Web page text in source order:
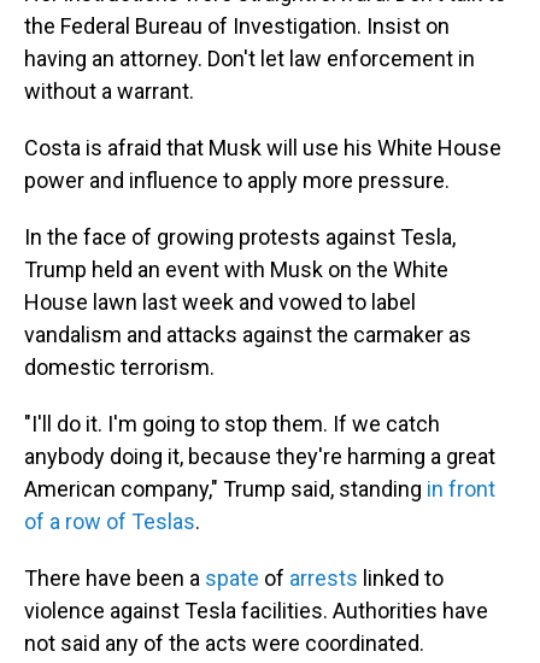
the Federal Bureau of Investigation. Insist on
having an attorney. Don't let law enforcement in
without a warrant.
Costa is afraid that Musk will use his White House
power and influence to apply more pressure.
In the face of growing protests against Tesla,
Trump held an event with Musk on the White
House lawn last week and vowed to label
vandalism and attacks against the carmaker as
domestic terrorism.
"I'll do it. I'm going to stop them. If we catch
anybody doing it, because they're harming a great
American company," Trump said, standing in front
of a row of Teslas.
There have been a spate of arrests linked to
violence against Tesla facilities. Authorities have
not said any of the acts were coordinated.